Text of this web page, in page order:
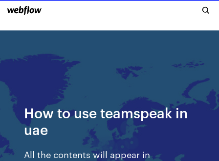
How to use teamspeak in
uae
All the contents will appear in